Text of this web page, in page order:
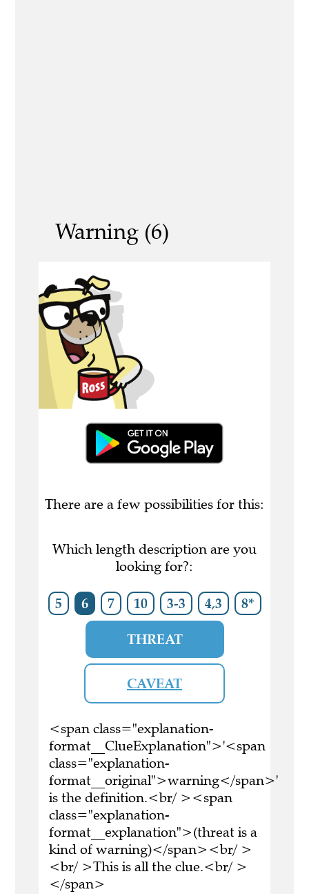
Warning (6)
There are a few possibilities for this:
Which length description are you
looking for?:
5 6 7 10 3-3 4,3 8*
THREAT
CAVEAT
<span class="explanation-
format__ClueExplanation">'<span
class="explanation-
format__original">warning</span>'
is the definition.<br/ ><span
class="explanation-
format__explanation">(threat is a
kind of warning)</span><br/ >
<br/ >This is all the clue.<br/ >
</span>